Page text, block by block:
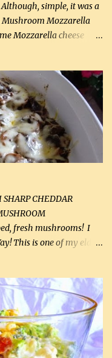
simple, it was a
Mushroom Mozzarella
Mozzarella cheese
mL) 1 / 2 tsp black pepper
lb mushrooms (0.45 kg)
(5 mL) 1 tsp dried parsley
cheese (optional)
In large frying pan,
sprinkle with salt and
CHEDDAR
fresh mushrooms! I
This is one of my eldest
something with
Asparagus still remains
much! Even cauliflower
to $8. It's awful, so when
but buy them. The other